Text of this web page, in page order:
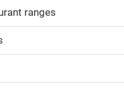
ranges